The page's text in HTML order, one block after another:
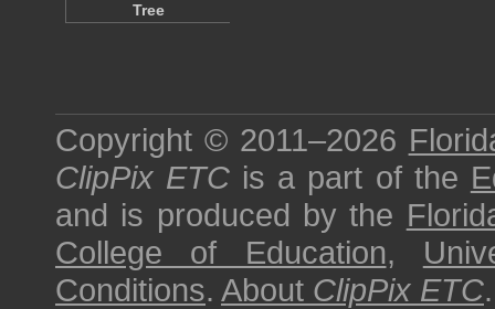
Tree
Copyright © 2011–2026
ClipPix ETC is a part of the
and is produced by the
College of Education,
Conditions. About ClipPix ETC.